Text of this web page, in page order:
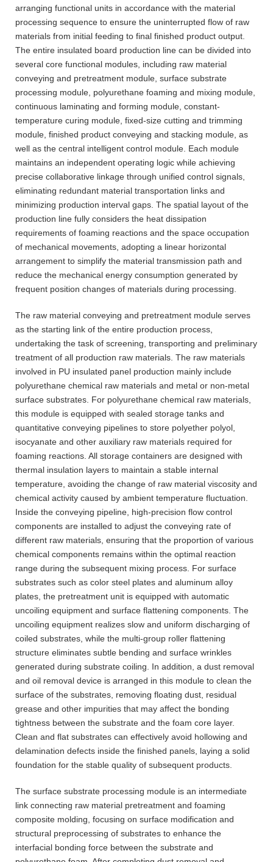
arranging functional units in accordance with the material
processing sequence to ensure the uninterrupted flow of raw
materials from initial feeding to final finished product output.
The entire insulated board production line can be divided into
several core functional modules, including raw material
conveying and pretreatment module, surface substrate
processing module, polyurethane foaming and mixing module,
continuous laminating and forming module, constant-
temperature curing module, fixed-size cutting and trimming
module, finished product conveying and stacking module, as
well as the central intelligent control module. Each module
maintains an independent operating logic while achieving
precise collaborative linkage through unified control signals,
eliminating redundant material transportation links and
minimizing production interval gaps. The spatial layout of the
production line fully considers the heat dissipation
requirements of foaming reactions and the space occupation
of mechanical movements, adopting a linear horizontal
arrangement to simplify the material transmission path and
reduce the mechanical energy consumption generated by
frequent position changes of materials during processing.
The raw material conveying and pretreatment module serves
as the starting link of the entire production process,
undertaking the task of screening, transporting and preliminary
treatment of all production raw materials. The raw materials
involved in PU insulated panel production mainly include
polyurethane chemical raw materials and metal or non-metal
surface substrates. For polyurethane chemical raw materials,
this module is equipped with sealed storage tanks and
quantitative conveying pipelines to store polyether polyol,
isocyanate and other auxiliary raw materials required for
foaming reactions. All storage containers are designed with
thermal insulation layers to maintain a stable internal
temperature, avoiding the change of raw material viscosity and
chemical activity caused by ambient temperature fluctuation.
Inside the conveying pipeline, high-precision flow control
components are installed to adjust the conveying rate of
different raw materials, ensuring that the proportion of various
chemical components remains within the optimal reaction
range during the subsequent mixing process. For surface
substrates such as color steel plates and aluminum alloy
plates, the pretreatment unit is equipped with automatic
uncoiling equipment and surface flattening components. The
uncoiling equipment realizes slow and uniform discharging of
coiled substrates, while the multi-group roller flattening
structure eliminates subtle bending and surface wrinkles
generated during substrate coiling. In addition, a dust removal
and oil removal device is arranged in this module to clean the
surface of the substrates, removing floating dust, residual
grease and other impurities that may affect the bonding
tightness between the substrate and the foam core layer.
Clean and flat substrates can effectively avoid hollowing and
delamination defects inside the finished panels, laying a solid
foundation for the stable quality of subsequent products.
The surface substrate processing module is an intermediate
link connecting raw material pretreatment and foaming
composite molding, focusing on surface modification and
structural preprocessing of substrates to enhance the
interfacial bonding force between the substrate and